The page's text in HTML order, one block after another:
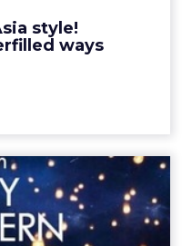
style!
ways
View article
WeChat for
engagement
indispensable app.